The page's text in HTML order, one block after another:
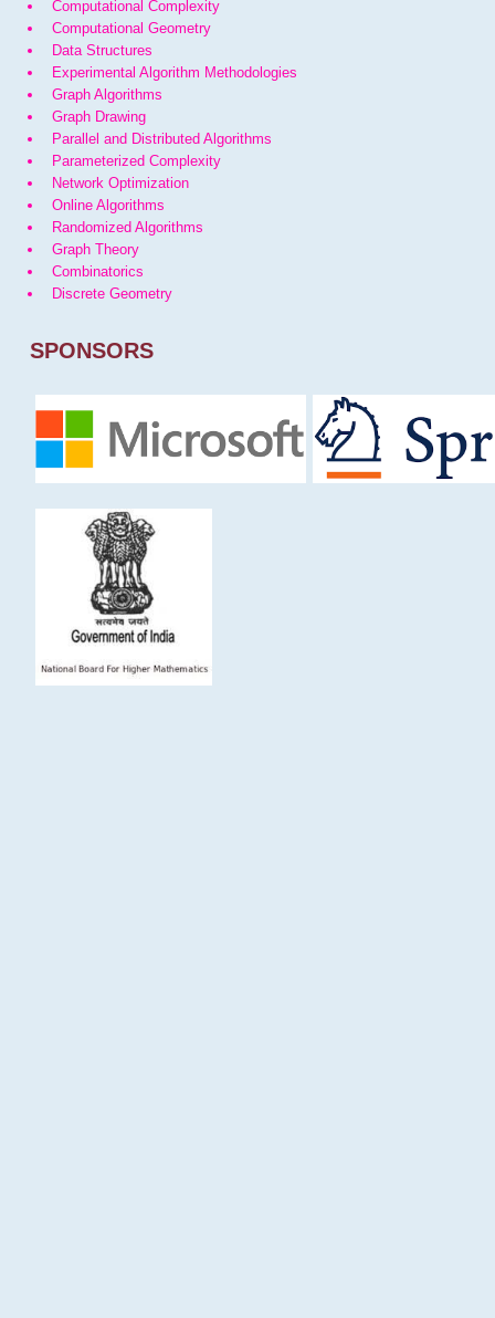
Computational Complexity
Computational Geometry
Data Structures
Experimental Algorithm Methodologies
Graph Algorithms
Graph Drawing
Parallel and Distributed Algorithms
Parameterized Complexity
Network Optimization
Online Algorithms
Randomized Algorithms
Graph Theory
Combinatorics
Discrete Geometry
SPONSORS